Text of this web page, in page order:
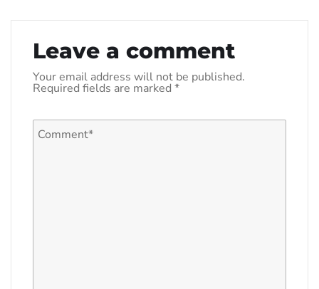
Leave a comment
Your email address will not be published.
Required fields are marked *